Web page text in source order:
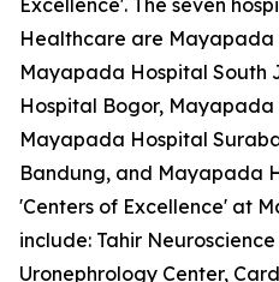
Excellence'. The seven
Healthcare are Mayapada
Mayapada Hospital
Hospital Bogor,
Mayapada Hospital
Bandung, and Mayapada
'Centers of Excellence' at
include: Tahir
Uronephrology Center,